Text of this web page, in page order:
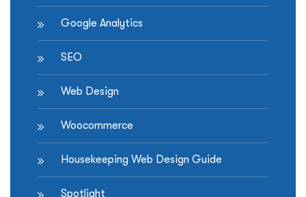
Google Analytics
SEO
Web Design
Woocommerce
Housekeeping Web Design Guide
Spotlight